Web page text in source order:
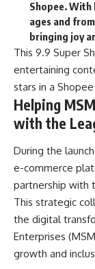
Shopee.
ages and
bringing joy
This 9.9 Super
entertaining
stars in a
Helping
with the
During the
e-commerce
partnership with
This strategic
the digital
Enterprises
growth and